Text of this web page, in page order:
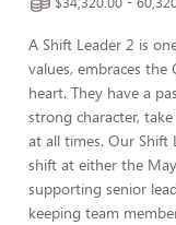
A Shift Leader 2 is
values, embraces the
heart. They have a
strong character,
at all times. Our Shift
shift at either the
supporting senior
keeping team